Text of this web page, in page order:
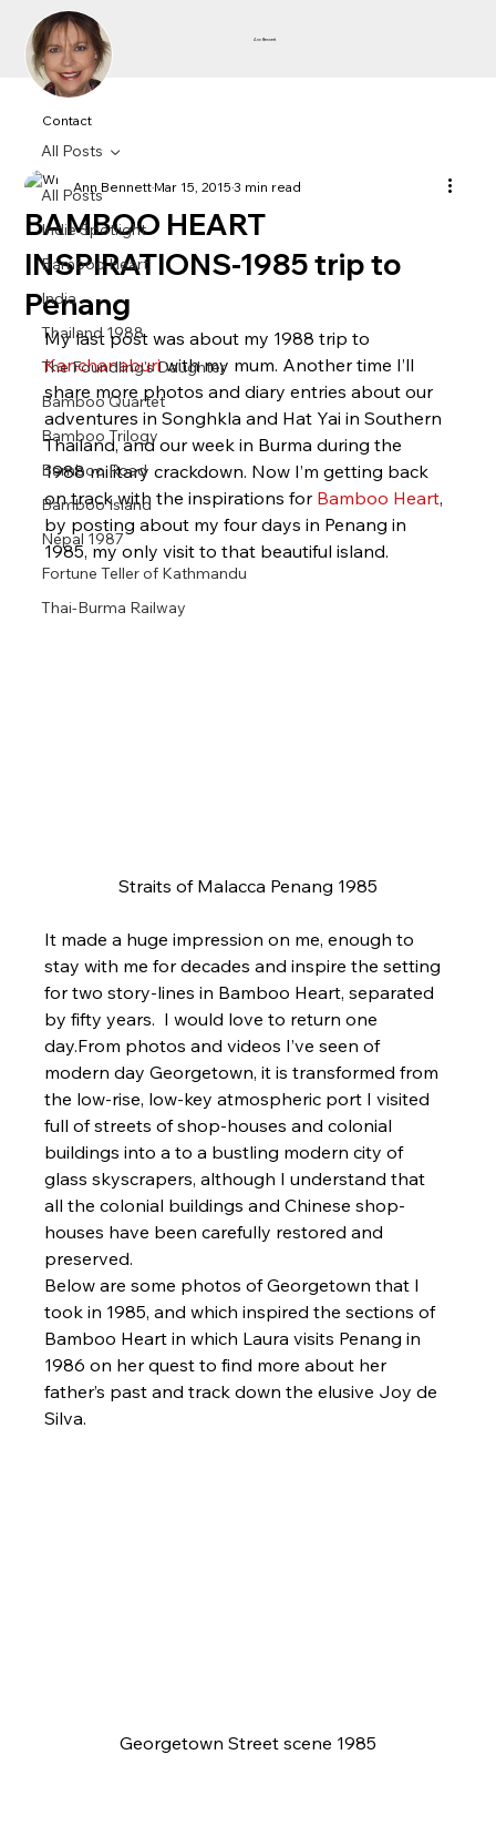
Ann Bennett
Contact
All Posts
Indie Spotlight
Bamboo Heart
India
Thailand 1988
The Foundling's Daughter
Bamboo Quartet
Bamboo Trilogy
Bamboo Road
Bamboo Island
Nepal 1987
Fortune Teller of Kathmandu
Thai-Burma Railway
All Posts
BAMBOO HEART
INSPIRATIONS-1985 trip to
Penang
Ann BennettMar 15, 20153 min read
My last post was about my 1988 trip to
Kanchanaburi with my mum. Another time I’ll
share more photos and diary entries about our
adventures in Songhkla and Hat Yai in Southern
Thailand, and our week in Burma during the
1988 military crackdown. Now I’m getting back
on track with the inspirations for Bamboo Heart,
by posting about my four days in Penang in
1985, my only visit to that beautiful island.
Straits of Malacca Penang 1985
It made a huge impression on me, enough to
stay with me for decades and inspire the setting
for two story-lines in Bamboo Heart, separated
by fifty years.  I would love to return one
day.From photos and videos I’ve seen of
modern day Georgetown, it is transformed from
the low-rise, low-key atmospheric port I visited
full of streets of shop-houses and colonial
buildings into a to a bustling modern city of
glass skyscrapers, although I understand that
all the colonial buildings and Chinese shop-
houses have been carefully restored and
preserved.
Below are some photos of Georgetown that I
took in 1985, and which inspired the sections of
Bamboo Heart in which Laura visits Penang in
1986 on her quest to find more about her
father’s past and track down the elusive Joy de
Silva.
Georgetown Street scene 1985